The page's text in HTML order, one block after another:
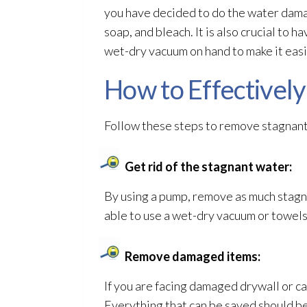
you have decided to do the water
soap, and bleach. It is also crucial to
wet-dry vacuum on hand to make it
How to
Follow these steps to remove
Get rid of the stagnant water:
By using a pump, remove as much
able to use a wet-dry vacuum or
Remove damaged items:
If you are facing damaged drywall or